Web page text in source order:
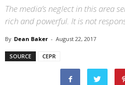
The media’s neglect in this area
rich and powerful. It is not
By Dean Baker - August 22, 2017
SOURCE CEPR